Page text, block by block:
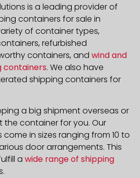
is a leading provider of
containers for sale in
of container types,
refurbished
containers, and wind and
containers. We also have
shipping containers for
a big shipment overseas or
the container for you. Our
in sizes ranging from 10 to
door arrangements. This
a wide range of shipping